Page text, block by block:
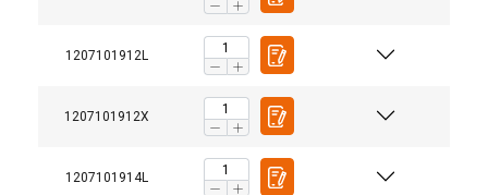
1207101912L
1207101912X
1207101914L
SHOW DETAILS